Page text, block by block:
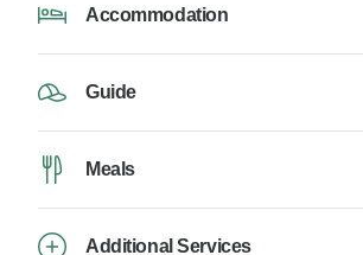
Accommodation
Guide
Meals
Additional Services